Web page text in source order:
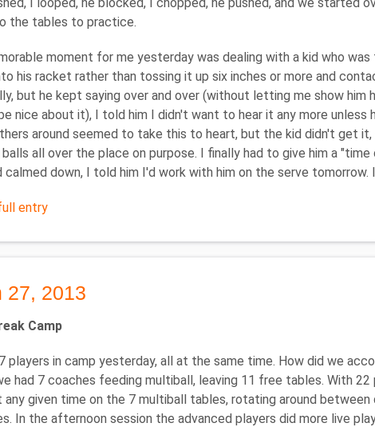
the tables to practice.
moment for me yesterday was dealing with a kid who
his racket rather than tossing it up six inches or more and
but he kept saying over and over (without letting me show him
nice about it), I told him I didn't want to hear it any more
around seemed to take this to heart, but the kid didn't get
all over the place on purpose. I finally had to give him a
calmed down, I told him I'd work with him on the serve
entry
27, 2013
Camp
players in camp yesterday, all at the same time. How did we
had 7 coaches feeding multiball, leaving 11 free tables. With
any given time on the 7 multiball tables, rotating around
In the afternoon session the advanced players did more live